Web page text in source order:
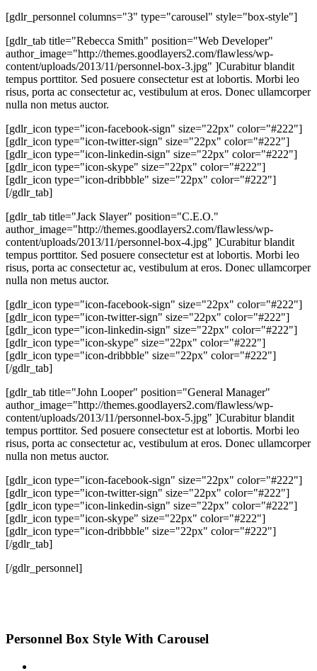
[gdlr_personnel columns="3" type="carousel" style="box-style"]
[gdlr_tab title="Rebecca Smith" position="Web Developer"
author_image="http://themes.goodlayers2.com/flawless/wp-
content/uploads/2013/11/personnel-box-3.jpg" ]Curabitur blandit
tempus porttitor. Sed posuere consectetur est at lobortis. Morbi leo
risus, porta ac consectetur ac, vestibulum at eros. Donec ullamcorper
nulla non metus auctor.
[gdlr_icon type="icon-facebook-sign" size="22px" color="#222"]
[gdlr_icon type="icon-twitter-sign" size="22px" color="#222"]
[gdlr_icon type="icon-linkedin-sign" size="22px" color="#222"]
[gdlr_icon type="icon-skype" size="22px" color="#222"]
[gdlr_icon type="icon-dribbble" size="22px" color="#222"]
[/gdlr_tab]
[gdlr_tab title="Jack Slayer" position="C.E.O."
author_image="http://themes.goodlayers2.com/flawless/wp-
content/uploads/2013/11/personnel-box-4.jpg" ]Curabitur blandit
tempus porttitor. Sed posuere consectetur est at lobortis. Morbi leo
risus, porta ac consectetur ac, vestibulum at eros. Donec ullamcorper
nulla non metus auctor.
[gdlr_icon type="icon-facebook-sign" size="22px" color="#222"]
[gdlr_icon type="icon-twitter-sign" size="22px" color="#222"]
[gdlr_icon type="icon-linkedin-sign" size="22px" color="#222"]
[gdlr_icon type="icon-skype" size="22px" color="#222"]
[gdlr_icon type="icon-dribbble" size="22px" color="#222"]
[/gdlr_tab]
[gdlr_tab title="John Looper" position="General Manager"
author_image="http://themes.goodlayers2.com/flawless/wp-
content/uploads/2013/11/personnel-box-5.jpg" ]Curabitur blandit
tempus porttitor. Sed posuere consectetur est at lobortis. Morbi leo
risus, porta ac consectetur ac, vestibulum at eros. Donec ullamcorper
nulla non metus auctor.
[gdlr_icon type="icon-facebook-sign" size="22px" color="#222"]
[gdlr_icon type="icon-twitter-sign" size="22px" color="#222"]
[gdlr_icon type="icon-linkedin-sign" size="22px" color="#222"]
[gdlr_icon type="icon-skype" size="22px" color="#222"]
[gdlr_icon type="icon-dribbble" size="22px" color="#222"]
[/gdlr_tab]
[/gdlr_personnel]
Personnel Box Style With Carousel